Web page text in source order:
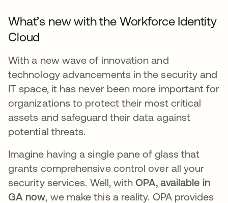
What’s new with the Workforce Identity
Cloud
With a new wave of innovation and
technology advancements in the security and
IT space, it has never been more important for
organizations to protect their most critical
assets and safeguard their data against
potential threats.
Imagine having a single pane of glass that
grants comprehensive control over all your
security services. Well, withOPA, available in
GA now, we make this a reality. OPA provides